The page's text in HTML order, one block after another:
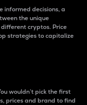
informed decisions, a
the unique
cryptos. Price
strategies to capitalize
wouldn’t pick the first
prices and brand to find